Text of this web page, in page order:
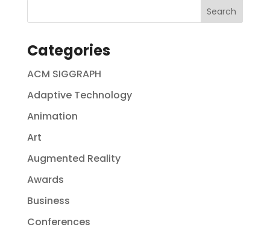
Categories
ACM SIGGRAPH
Adaptive Technology
Animation
Art
Augmented Reality
Awards
Business
Conferences